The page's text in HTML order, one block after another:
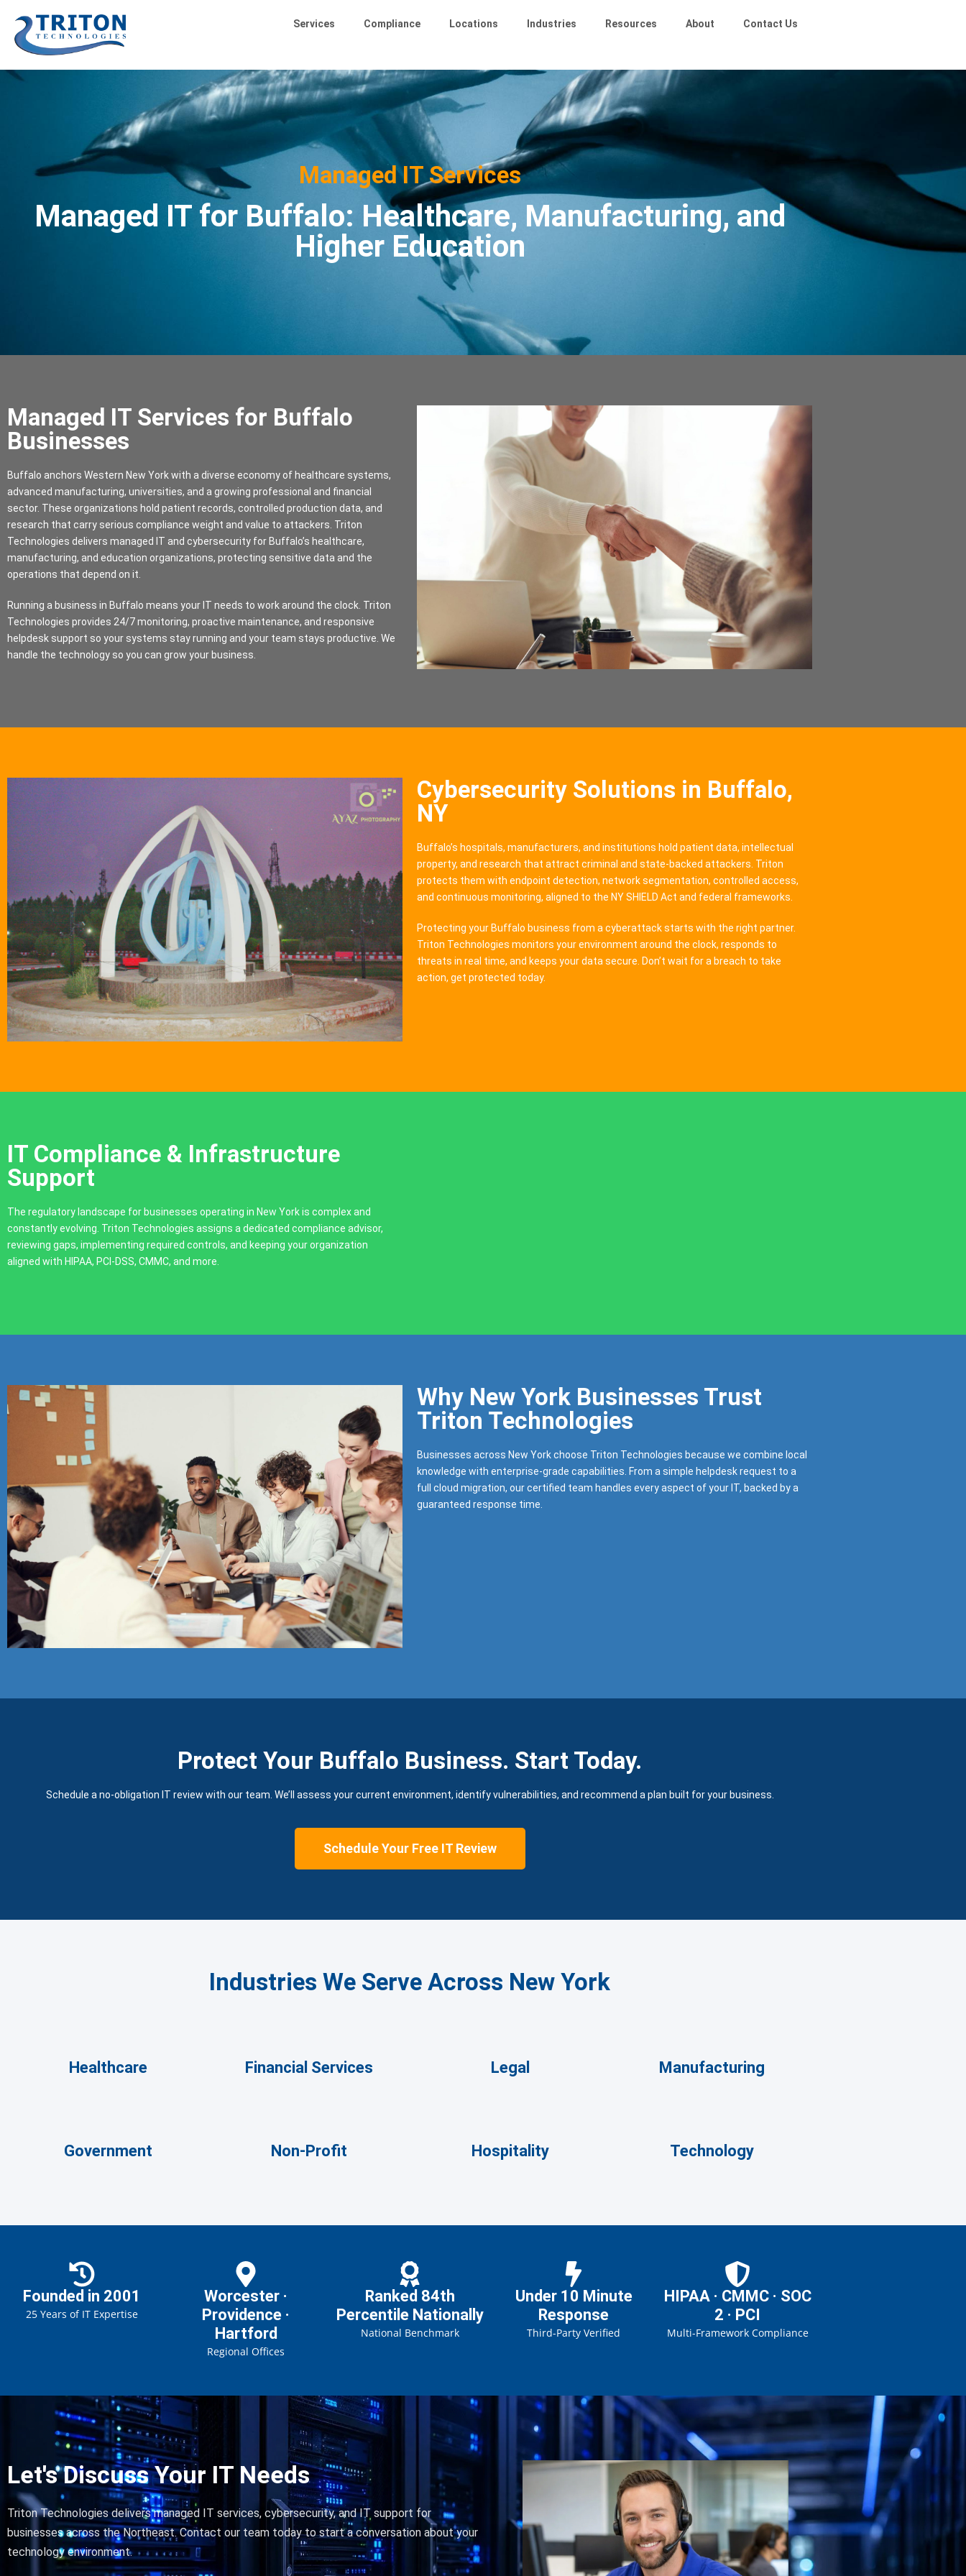
Services Compliance Locations Industries Resources About Contact Us
Managed IT Services
Managed IT for Buffalo: Healthcare, Manufacturing, and
Higher Education
Managed IT Services for Buffalo
Businesses
Buffalo anchors Western New York with a diverse economy of healthcare systems,
advanced manufacturing, universities, and a growing professional and financial
sector. These organizations hold patient records, controlled production data, and
research that carry serious compliance weight and value to attackers. Triton
Technologies delivers managed IT and cybersecurity for Buffalo’s healthcare,
manufacturing, and education organizations, protecting sensitive data and the
operations that depend on it.
Running a business in Buffalo means your IT needs to work around the clock. Triton
Technologies provides 24/7 monitoring, proactive maintenance, and responsive
helpdesk support so your systems stay running and your team stays productive. We
handle the technology so you can grow your business.
Cybersecurity Solutions in Buffalo,
NY
Buffalo’s hospitals, manufacturers, and institutions hold patient data, intellectual
property, and research that attract criminal and state-backed attackers. Triton
protects them with endpoint detection, network segmentation, controlled access,
and continuous monitoring, aligned to the NY SHIELD Act and federal frameworks.
Protecting your Buffalo business from a cyberattack starts with the right partner.
Triton Technologies monitors your environment around the clock, responds to
threats in real time, and keeps your data secure. Don’t wait for a breach to take
action, get protected today.
IT Compliance & Infrastructure
Support
The regulatory landscape for businesses operating in New York is complex and
constantly evolving. Triton Technologies assigns a dedicated compliance advisor,
reviewing gaps, implementing required controls, and keeping your organization
aligned with HIPAA, PCI-DSS, CMMC, and more.
Why New York Businesses Trust
Triton Technologies
Businesses across New York choose Triton Technologies because we combine local
knowledge with enterprise-grade capabilities. From a simple helpdesk request to a
full cloud migration, our certified team handles every aspect of your IT, backed by a
guaranteed response time.
Protect Your Buffalo Business. Start Today.
Schedule a no-obligation IT review with our team. We’ll assess your current environment, identify vulnerabilities, and recommend a plan built for your business.
Schedule Your Free IT Review
Industries We Serve Across New York
Healthcare Financial Services Legal Manufacturing
Government Non-Profit Hospitality Technology
Founded in 2001
25 Years of IT Expertise
Worcester ·
Providence ·
Hartford
Regional Offices
Ranked 84th
Percentile Nationally
National Benchmark
Under 10 Minute
Response
Third-Party Verified
HIPAA · CMMC · SOC
2 · PCI
Multi-Framework Compliance
Let's Discuss Your IT Needs
Triton Technologies delivers managed IT services, cybersecurity, and IT support for
businesses across the Northeast. Contact our team today to start a conversation about your
technology environment.